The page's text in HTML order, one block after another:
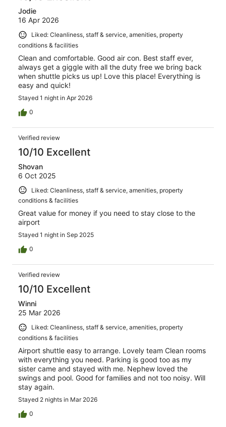
Jodie
16 Apr 2026
Liked: Cleanliness, staff & service, amenities, property
conditions & facilities
Clean and comfortable. Good air con. Best staff ever,
always get a giggle with all the duty free we bring back
when shuttle picks us up! Love this place! Everything is
easy and quick!
Stayed 1 night in Apr 2026
0
Verified review
10/10 Excellent
Shovan
6 Oct 2025
Liked: Cleanliness, staff & service, amenities, property
conditions & facilities
Great value for money if you need to stay close to the
airport
Stayed 1 night in Sep 2025
0
Verified review
10/10 Excellent
Winni
25 Mar 2026
Liked: Cleanliness, staff & service, amenities, property
conditions & facilities
Airport shuttle easy to arrange. Lovely team Clean rooms
with everything you need. Parking is good too as my
sister came and stayed with me. Nephew loved the
swings and pool. Good for families and not too noisy. Will
stay again.
Stayed 2 nights in Mar 2026
0